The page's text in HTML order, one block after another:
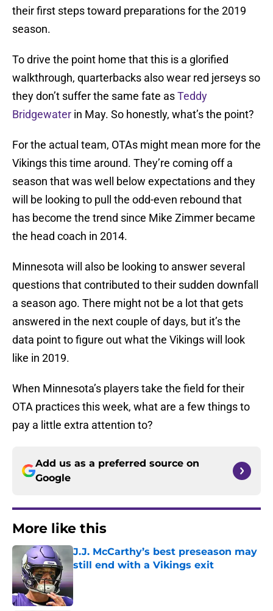
their first steps toward preparations for the 2019
season.
To drive the point home that this is a glorified
walkthrough, quarterbacks also wear red jerseys so
they don’t suffer the same fate asTeddy
Bridgewater in May. So honestly, what’s the point?
For the actual team, OTAs might mean more for the
Vikings this time around. They’re coming off a
season that was well below expectations and they
will be looking to pull the odd-even rebound that
has become the trend since Mike Zimmer became
the head coach in 2014.
Minnesota will also be looking to answer several
questions that contributed to their sudden downfall
a season ago. There might not be a lot that gets
answered in the next couple of days, but it’s the
data point to figure out what the Vikings will look
like in 2019.
When Minnesota’s players take the field for their
OTA practices this week, what are a few things to
pay a little extra attention to?
Add us as a preferred source on
Google
More like this
J.J. McCarthy’s best preseason may
still end with a Vikings exit
Published by on Invalid Date